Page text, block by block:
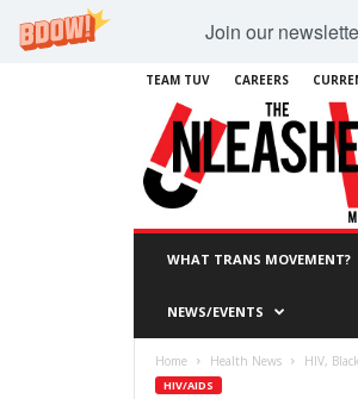
Join our
TEAM TUV CAREERS
WHAT TRANS MOVEMENT?
NEWS/EVENTS
Home Health News HIV,
HIV/AIDS